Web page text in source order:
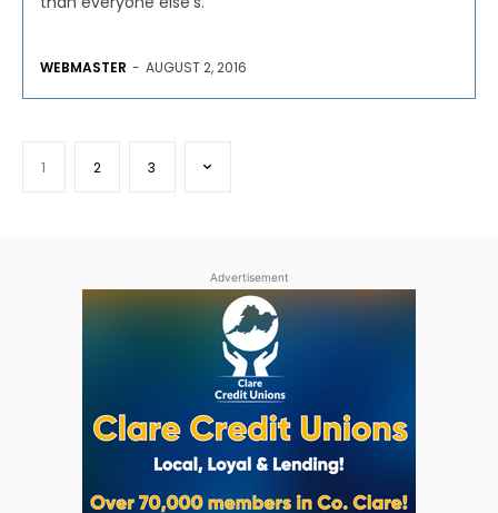
WEBMASTER - AUGUST 2, 2016
1 2 3
Advertisement